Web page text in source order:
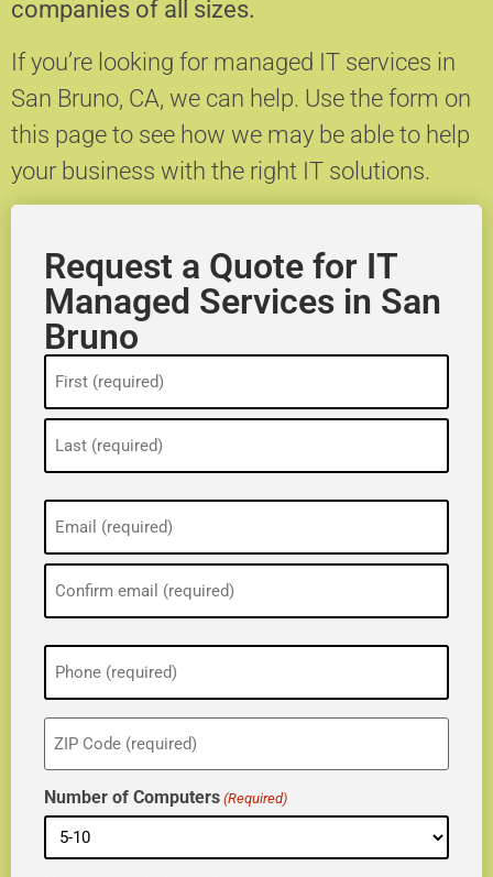
companies of all sizes.
If you’re looking for managed IT services in
San Bruno, CA, we can help. Use the form on
this page to see how we may be able to help
your business with the right IT solutions.
Request a Quote for IT
Managed Services in San
Bruno
(Required)
(Required)
Phone
(Required)
ZIP
(Required)
Number of Computers (Required)